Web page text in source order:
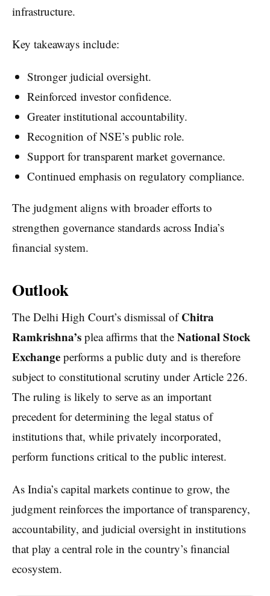
infrastructure.
Key takeaways include:
Stronger judicial oversight.
Reinforced investor confidence.
Greater institutional accountability.
Recognition of NSE’s public role.
Support for transparent market governance.
Continued emphasis on regulatory compliance.
The judgment aligns with broader efforts to
strengthen governance standards across India’s
financial system.
Outlook
The Delhi High Court’s dismissal ofChitra
Ramkrishna’s plea affirms that the National Stock
Exchange performs a public duty and is therefore
subject to constitutional scrutiny under Article 226.
The ruling is likely to serve as an important
precedent for determining the legal status of
institutions that, while privately incorporated,
perform functions critical to the public interest.
As India’s capital markets continue to grow, the
judgment reinforces the importance of transparency,
accountability, and judicial oversight in institutions
that play a central role in the country’s financial
ecosystem.